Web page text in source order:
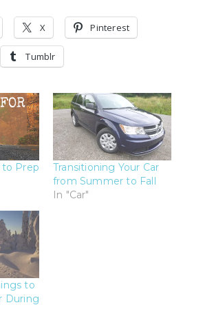
X Pinterest
Tumblr
to Prep
Transitioning Your Car
from Summer to Fall
In "Car"
to
During